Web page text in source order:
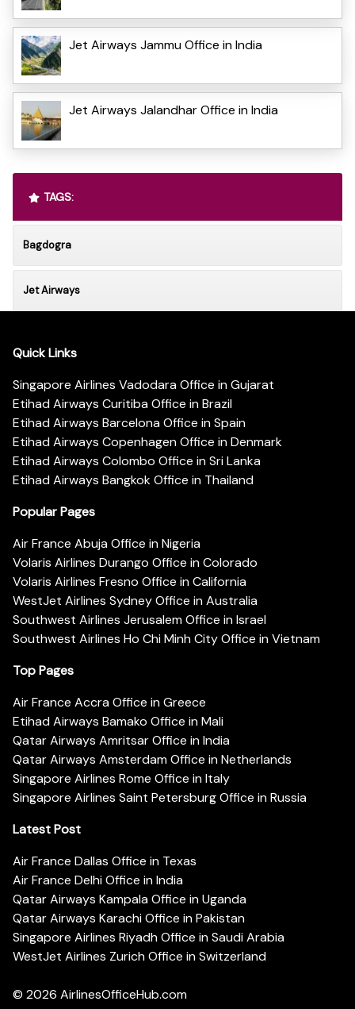
Jet Airways Jammu Office in India
Jet Airways Jalandhar Office in India
TAGS:
Bagdogra
Jet Airways
Quick Links
Singapore Airlines Vadodara Office in Gujarat
Etihad Airways Curitiba Office in Brazil
Etihad Airways Barcelona Office in Spain
Etihad Airways Copenhagen Office in Denmark
Etihad Airways Colombo Office in Sri Lanka
Etihad Airways Bangkok Office in Thailand
Popular Pages
Air France Abuja Office in Nigeria
Volaris Airlines Durango Office in Colorado
Volaris Airlines Fresno Office in California
WestJet Airlines Sydney Office in Australia
Southwest Airlines Jerusalem Office in Israel
Southwest Airlines Ho Chi Minh City Office in Vietnam
Top Pages
Air France Accra Office in Greece
Etihad Airways Bamako Office in Mali
Qatar Airways Amritsar Office in India
Qatar Airways Amsterdam Office in Netherlands
Singapore Airlines Rome Office in Italy
Singapore Airlines Saint Petersburg Office in Russia
Latest Post
Air France Dallas Office in Texas
Air France Delhi Office in India
Qatar Airways Kampala Office in Uganda
Qatar Airways Karachi Office in Pakistan
Singapore Airlines Riyadh Office in Saudi Arabia
WestJet Airlines Zurich Office in Switzerland
© 2026 AirlinesOfficeHub.com